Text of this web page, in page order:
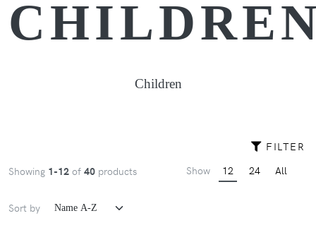
Children
FILTER
Showing 1-12 of 40 products Show 12 24 All
Sort by